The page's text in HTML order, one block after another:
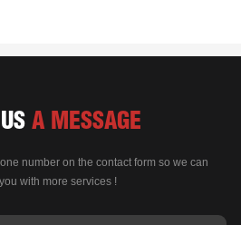
A MESSAGE
number on the contact form so we can
with more services !